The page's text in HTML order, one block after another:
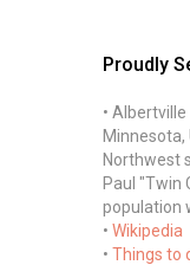
Proudly
•
Minnesota,
Northwest
Paul "Twin
population
• Wikipedia
• Things to